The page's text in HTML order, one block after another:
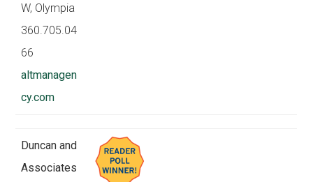
W, Olympia
360.705.04
66
altmanagen
cy.com
Duncan and
Associates